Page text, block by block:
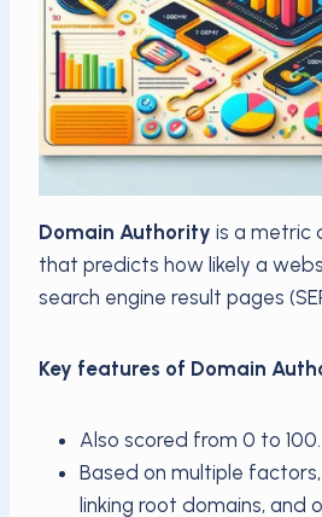
Domain Authority is a metric
that predicts how likely a
search engine result pages
Key features of Domain
Also scored from 0 to 100.
Based on multiple
linking root domains, and